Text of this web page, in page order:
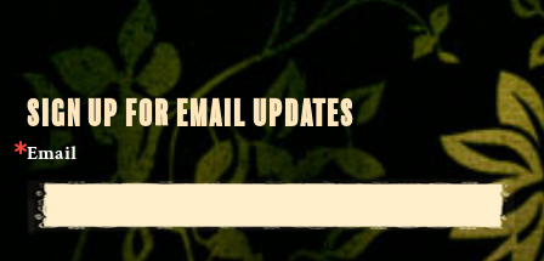
SIGN UP FOR EMAIL UPDATES
Email